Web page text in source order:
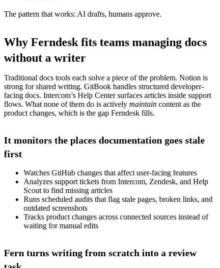
The pattern that works: AI drafts, humans approve.
Why Ferndesk fits teams managing docs
without a writer
Traditional docs tools each solve a piece of the problem. Notion is
strong for shared writing. GitBook handles structured developer-
facing docs. Intercom’s Help Center surfaces articles inside support
flows. What none of them do is actively maintain content as the
product changes, which is the gap Ferndesk fills.
It monitors the places documentation goes stale
first
Watches GitHub changes that affect user-facing features
Analyzes support tickets from Intercom, Zendesk, and Help
Scout to find missing articles
Runs scheduled audits that flag stale pages, broken links, and
outdated screenshots
Tracks product changes across connected sources instead of
waiting for manual edits
Fern turns writing from scratch into a review